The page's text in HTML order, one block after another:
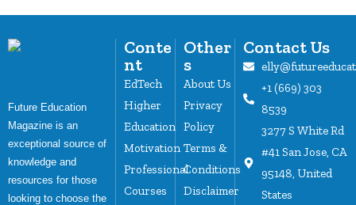
Future Education
Magazine is an
exceptional source of
knowledge and
resources for those
looking to choose the
Conte
nt
EdTech
Higher
Education
Motivation
Professional
Courses
Other
s
About Us
Privacy
Policy
Terms &
Conditions
Disclaimer
Contact Us
+1 (669) 303
8539
3277 S White Rd
#41 San Jose, CA
95148, United
States